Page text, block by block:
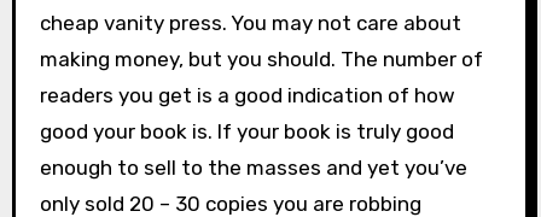
cheap vanity press. You may not care about
making money, but you should. The number of
readers you get is a good indication of how
good your book is. If your book is truly good
enough to sell to the masses and yet you’ve
only sold 20 – 30 copies you are robbing